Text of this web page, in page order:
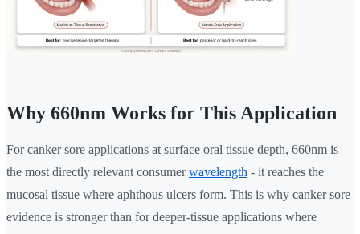
Why 660nm Works for This Application
For canker sore applications at surface oral tissue depth, 660nm is
the most directly relevant consumerwavelength - it reaches the
mucosal tissue where aphthous ulcers form. This is why canker sore
evidence is stronger than for deeper-tissue applications where